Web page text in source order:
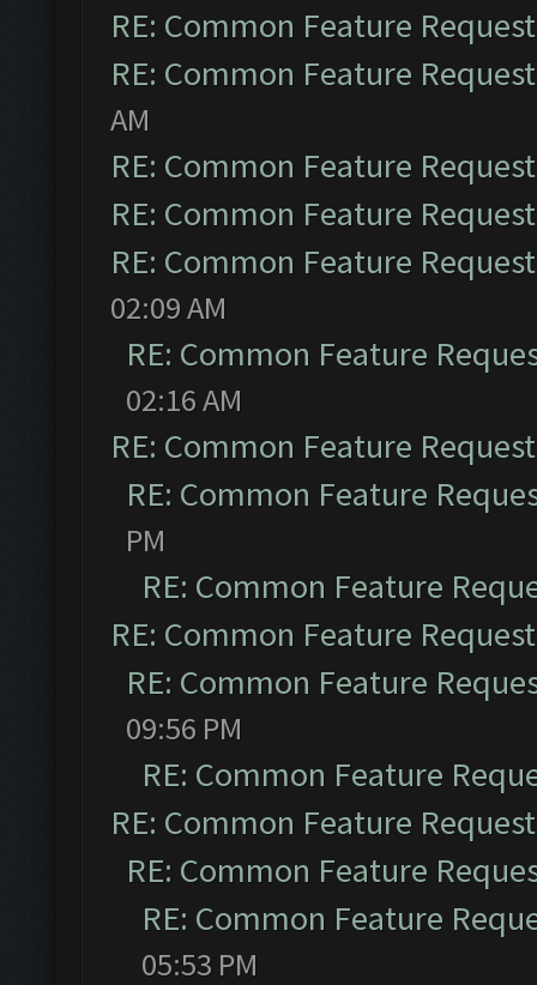
RE: Common Feature
RE: Common Feature
AM
RE: Common Feature
RE: Common Feature
RE: Common Feature
02:09 AM
RE: Common Feature
02:16 AM
RE: Common Feature
RE: Common Feature
PM
RE: Common Feature
RE: Common Feature
RE: Common Feature
09:56 PM
RE: Common Feature
RE: Common Feature
RE: Common Feature
RE: Common Feature
05:53 PM